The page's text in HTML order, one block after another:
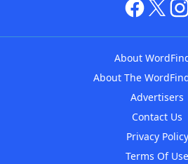
About
About The
Advertisers
Contact Us
Privacy Policy
Terms Of Use